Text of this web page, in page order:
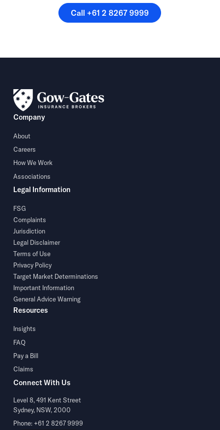
Call +61 2 8267 9999
Call +61 2 8267 9999
Company
About
Careers
How We Work
Associations
Legal Information
FSG
Complaints
Jurisdiction
Legal Disclaimer
Terms of Use
Privacy Policy
Target Market Determinations
Important Information
General Advice Warning
Resources
Insights
FAQ
Pay a Bill
Claims
Connect With Us
Level 8, 491 Kent Street
Sydney, NSW, 2000
Phone: +61 2 8267 9999